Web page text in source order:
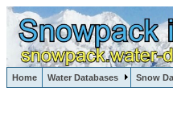
Home Water Databases Snow
Lake Powell, Vail,